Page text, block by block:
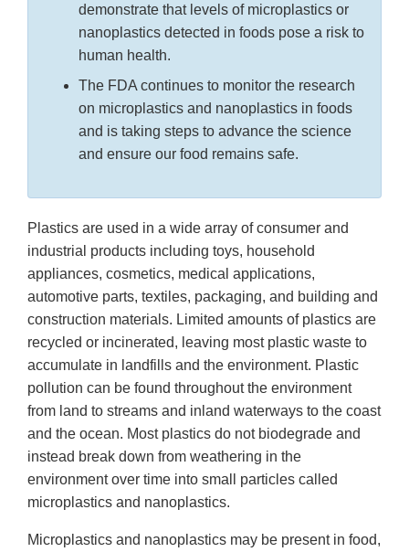
demonstrate that levels of microplastics or
nanoplastics detected in foods pose a risk to
human health.
The FDA continues to monitor the research
on microplastics and nanoplastics in foods
and is taking steps to advance the science
and ensure our food remains safe.
Plastics are used in a wide array of consumer and
industrial products including toys, household
appliances, cosmetics, medical applications,
automotive parts, textiles, packaging, and building and
construction materials. Limited amounts of plastics are
recycled or incinerated, leaving most plastic waste to
accumulate in landfills and the environment. Plastic
pollution can be found throughout the environment
from land to streams and inland waterways to the coast
and the ocean. Most plastics do not biodegrade and
instead break down from weathering in the
environment over time into small particles called
microplastics and nanoplastics.
Microplastics and nanoplastics may be present in food,